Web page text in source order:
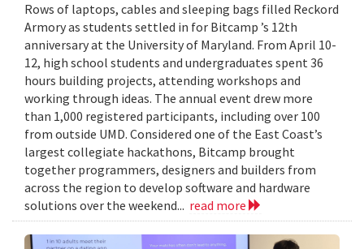
Rows of laptops, cables and sleeping bags filled Reckord
Armory as students settled in for Bitcamp ’s 12th
anniversary at the University of Maryland. From April 10-
12, high school students and undergraduates spent 36
hours building projects, attending workshops and
working through ideas. The annual event drew more
than 1,000 registered participants, including over 100
from outside UMD. Considered one of the East Coast’s
largest collegiate hackathons, Bitcamp brought
together programmers, designers and builders from
across the region to develop software and hardware
solutions over the weekend... read more